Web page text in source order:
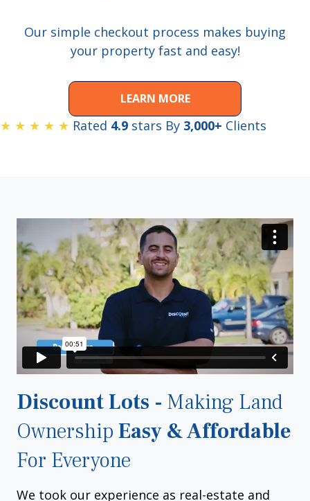
Our simple checkout process makes buying
your property fast and easy!
LEARN MORE
★ ★ ★ ★ ★ Rated 4.9 stars By 3,000+ Clients
Discount Lots - Making Land
Ownership Easy & Affordable
For Everyone
We took our experience as real-estate and